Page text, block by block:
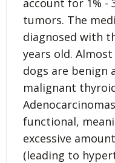
tumors. The
diagnosed with
years old.
dogs are benign
malignant
functional,
excessive
(leading to